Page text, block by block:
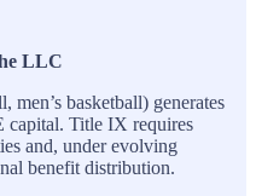
LLC
men’s basketball) generates
capital. Title IX requires
and, under evolving
benefit distribution.